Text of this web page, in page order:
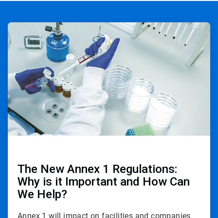
ArticleTile
1
of
The New Annex 1 Regulations:
Why is it Important and How Can
We Help?
Annex 1 will impact on facilities and companies